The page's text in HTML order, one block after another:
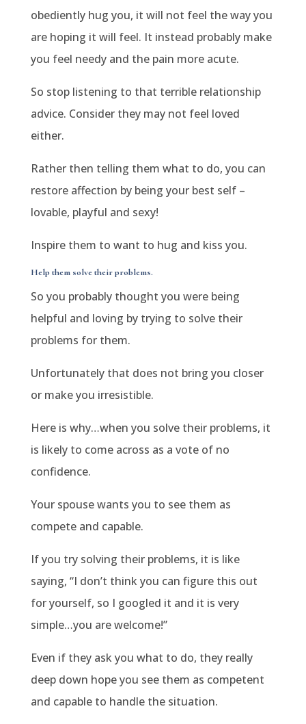
obediently hug you, it will not feel the way you
are hoping it will feel. It instead probably make
you feel needy and the pain more acute.
So stop listening to that terrible relationship
advice. Consider they may not feel loved
either.
Rather then telling them what to do, you can
restore affection by being your best self –
lovable, playful and sexy!
Inspire them to want to hug and kiss you.
Help them solve their problems.
So you probably thought you were being
helpful and loving by trying to solve their
problems for them.
Unfortunately that does not bring you closer
or make you irresistible.
Here is why…when you solve their problems, it
is likely to come across as a vote of no
confidence.
Your spouse wants you to see them as
compete and capable.
If you try solving their problems, it is like
saying, “I don’t think you can figure this out
for yourself, so I googled it and it is very
simple…you are welcome!”
Even if they ask you what to do, they really
deep down hope you see them as competent
and capable to handle the situation.